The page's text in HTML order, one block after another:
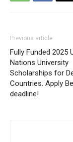
Previous article
Fully Funded 2025
Nations University
Scholarships for
Countries. Apply
deadline!